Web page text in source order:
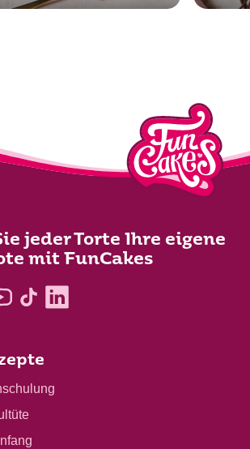
jeder Torte Ihre eigene
mit FunCakes